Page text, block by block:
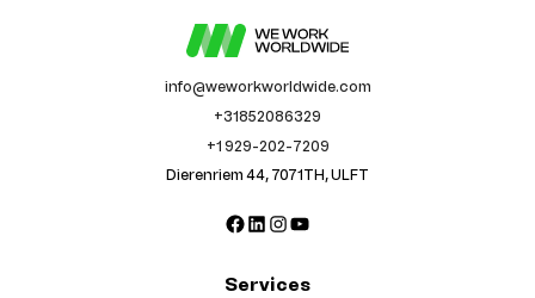
info@weworkworldwide.com
+31852086329
+1 929-202-7209
Dierenriem 44, 7071TH, ULFT
Facebook
LinkedIn
Instagram
YouTube
Services